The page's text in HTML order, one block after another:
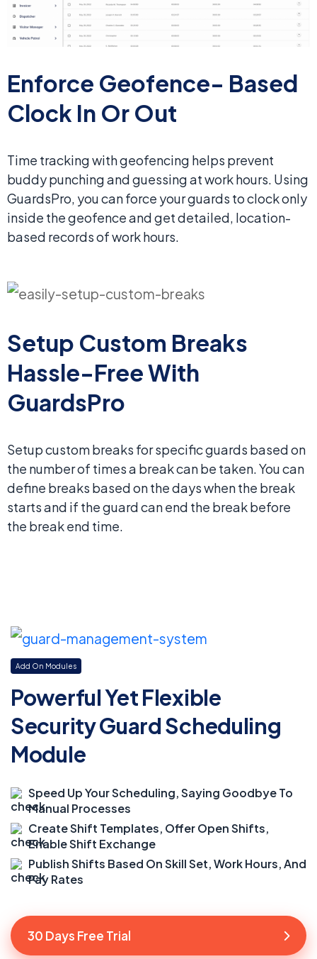
Enforce Geofence- Based
Clock In Or Out
Time tracking with geofencing helps prevent
buddy punching and guessing at work hours. Using
GuardsPro, you can force your guards to clock only
inside the geofence and get detailed, location-
based records of work hours.
Setup Custom Breaks
Hassle-Free With
GuardsPro
Setup custom breaks for specific guards based on
the number of times a break can be taken. You can
define breaks based on the days when the break
starts and if the guard can end the break before
the break end time.
Add On Modules
Powerful Yet Flexible
Security Guard Scheduling
Module
Speed Up Your Scheduling, Saying Goodbye To
Manual Processes
Create Shift Templates, Offer Open Shifts,
Enable Shift Exchange
Publish Shifts Based On Skill Set, Work Hours, And
Pay Rates
30 Days Free Trial